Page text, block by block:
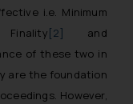
i.e. Minimum
[2]
and
of these two in
are the foundation
However,